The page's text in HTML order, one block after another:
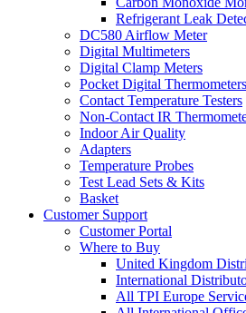
Refrigerant Leak
DC580 Airflow Meter
Digital Multimeters
Digital Clamp Meters
Pocket Digital Thermometers
Contact Temperature Testers
Non-Contact IR
Indoor Air Quality
Adapters
Temperature Probes
Test Lead Sets & Kits
Basket
Customer Support
Customer Portal
Where to Buy
United Kingdom
International
All TPI Europe